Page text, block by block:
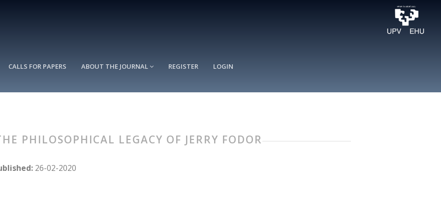
CALLS FOR PAPERS ABOUT THE JOURNAL REGISTER LOGIN
PHILOSOPHICAL LEGACY OF JERRY FODOR
26-02-2020